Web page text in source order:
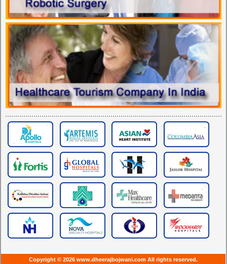
Copyright © 2026 www.dheerajbojwani.com All rights reserved.